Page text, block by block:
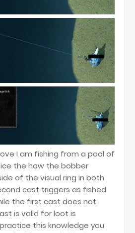
I am fishing from a pool of
the how the bobber
of the visual ring in both
cast triggers as fished
the first cast does not.
is valid for loot is
this knowledge you